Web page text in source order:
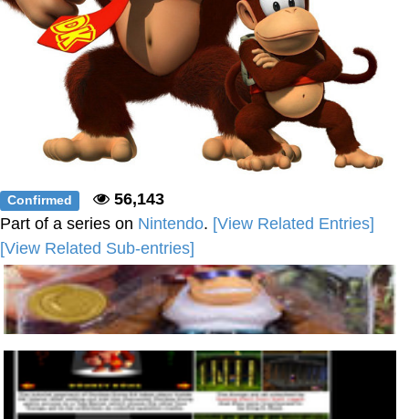
Confirmed
56,143
Part of a series on Nintendo. [View Related Entries]
[View Related Sub-entries]